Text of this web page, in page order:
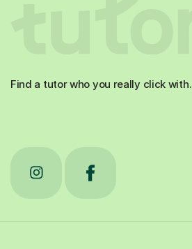
Find a tutor who you really click with.